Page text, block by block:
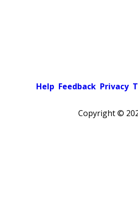
Help Feedback Privacy
Copyright ©